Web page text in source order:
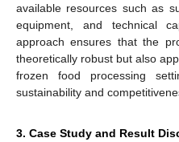
available resources such as
equipment, and technical
approach ensures that the
theoretically robust but also
frozen food processing
sustainability and
3. Case Study and Result